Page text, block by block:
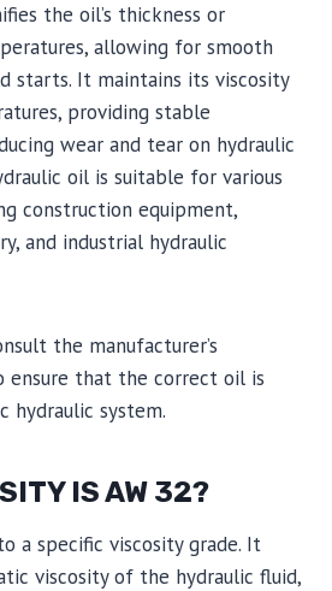
the oil’s thickness or
allowing for smooth
starts. It maintains its viscosity
providing stable
wear and tear on hydraulic
oil is suitable for various
construction equipment,
and industrial hydraulic
the manufacturer’s
ensure that the correct oil is
hydraulic system.
IS AW 32?
a specific viscosity grade. It
viscosity of the hydraulic fluid,